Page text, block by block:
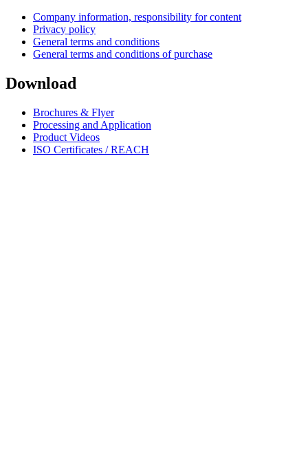
Company information, responsibility for content
Privacy policy
General terms and conditions
General terms and conditions of purchase
Download
Brochures & Flyer
Processing and Application
Product Videos
ISO Certificates / REACH